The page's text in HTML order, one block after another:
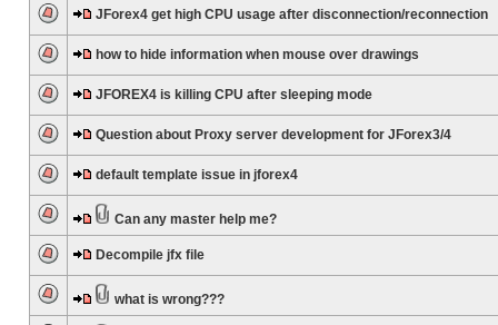
JForex4 get high CPU usage after disconnection/reconnection
how to hide information when mouse over drawings
JFOREX4 is killing CPU after sleeping mode
Question about Proxy server development for JForex3/4
default template issue in jforex4
Can any master help me?
Decompile jfx file
what is wrong???